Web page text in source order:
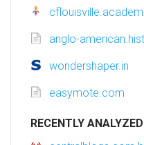
anglo-
wondershaper.in
easymote.com
RECENTLY ANALYZED